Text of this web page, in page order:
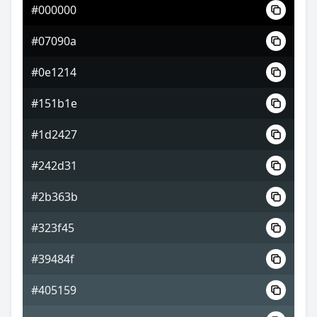
#5f5575
#867499
#939974
#000000
#07090a
#0e1214
#151b1e
#1d2427
#242d31
#2b363b
#323f45
#39484f
#405159